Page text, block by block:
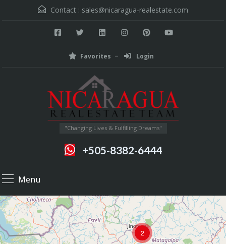
Contact : sales@nicaragua-realestate.com
Favorites Login
"Changing Lives & Fulfilling Dreams"
+505-8382-6444
Menu
2